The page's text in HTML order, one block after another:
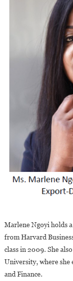
Marlene Ngoyi holds
from Harvard
class in 2009. She
University, where she
and Finance.